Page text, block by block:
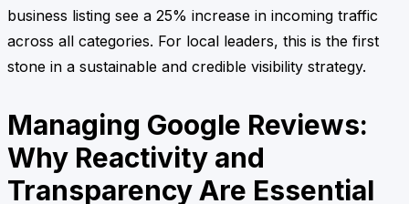
business listing see a 25% increase in incoming traffic
across all categories. For local leaders, this is the first
stone in a sustainable and credible visibility strategy.
Managing Google Reviews:
Why Reactivity and
Transparency Are Essential